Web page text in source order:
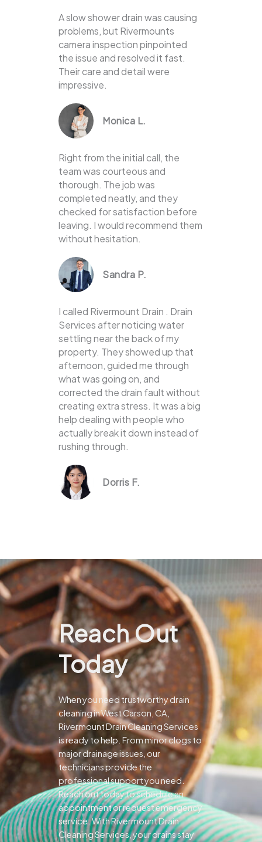
A slow shower drain was causing
problems, but Rivermounts
camera inspection pinpointed
the issue and resolved it fast.
Their care and detail were
impressive.
Monica L.
Right from the initial call, the
team was courteous and
thorough. The job was
completed neatly, and they
checked for satisfaction before
leaving. I would recommend them
without hesitation.
Sandra P.
I called Rivermount Drain . Drain
Services after noticing water
settling near the back of my
property. They showed up that
afternoon, guided me through
what was going on, and
corrected the drain fault without
creating extra stress. It was a big
help dealing with people who
actually break it down instead of
rushing through.
Dorris F.
Reach Out
Today
When you need trustworthy drain
cleaning in West Carson, CA,
Rivermount Drain Cleaning Services
is ready to help. From minor clogs to
major drainage issues, our
technicians provide the
professional support you need.
Reach out today to schedule an
appointment or request emergency
service. With Rivermount Drain
Cleaning Services, your drains stay